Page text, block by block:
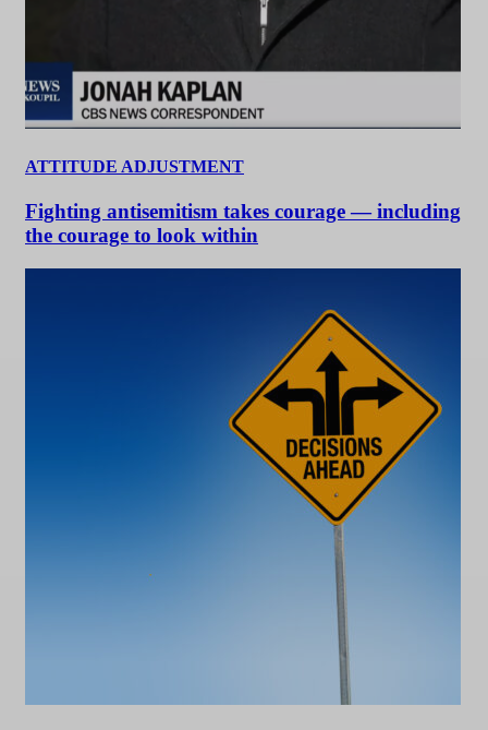
ATTITUDE ADJUSTMENT
Fighting antisemitism takes courage — including
the courage to look within